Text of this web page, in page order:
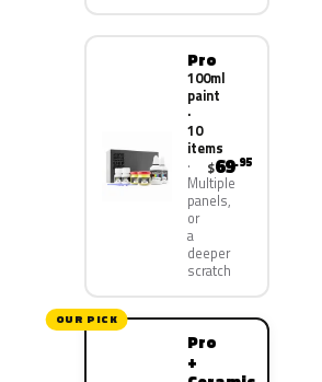
Pro
100ml
paint
·
10
items
Multiple
panels,
or
a
deeper
scratch
$69.95
OUR PICK
Pro
+